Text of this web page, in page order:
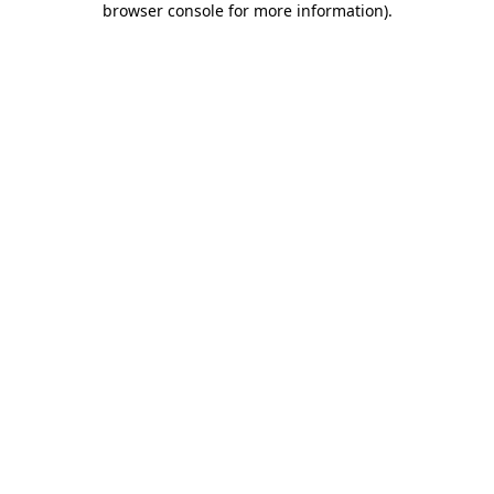
browser console for more information).